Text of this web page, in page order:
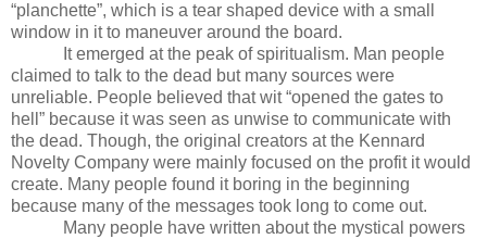
“planchette”, which is a tear shaped device with a small
window in it to maneuver around the board.
It emerged at the peak of spiritualism. Man people
claimed to talk to the dead but many sources were
unreliable. People believed that wit “opened the gates to
hell” because it was seen as unwise to communicate with
the dead. Though, the original creators at the Kennard
Novelty Company were mainly focused on the profit it would
create. Many people found it boring in the beginning
because many of the messages took long to come out.
Many people have written about the mystical powers